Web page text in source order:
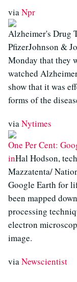
viaNpr
Alzheimer's Drug
PfizerJohnson &
Monday that they
watched
show that it was
forms of the
viaNytimes
One Per Cent:
inHal Hodson,
Mazzatenta/
Google Earth for
been mapped
processing
electron
image.
viaNewscientist